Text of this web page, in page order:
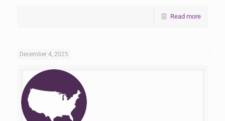
Read more
December 4, 2025